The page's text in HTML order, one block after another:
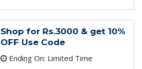
Shop for Rs.3000 & get 10%
OFF Use Code
Ending On: Limited Time